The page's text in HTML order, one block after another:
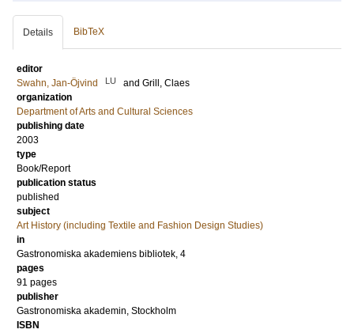
Details BibTeX
editor
Swahn, Jan-Öjvind
LU and Grill, Claes
organization
Department of Arts and Cultural Sciences
publishing date
2003
type
Book/Report
publication status
published
subject
Art History (including Textile and Fashion Design Studies)
in
Gastronomiska akademiens bibliotek, 4
pages
91 pages
publisher
Gastronomiska akademin, Stockholm
ISBN